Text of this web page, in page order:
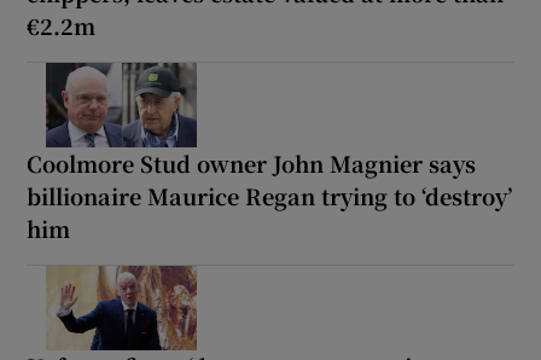
€2.2m
Coolmore Stud owner John Magnier says
billionaire Maurice Regan trying to ‘destroy’
him